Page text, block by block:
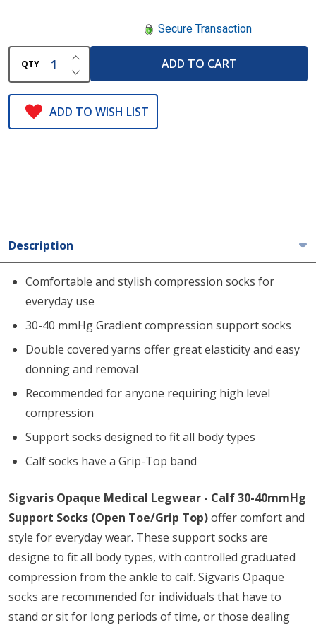
Secure Transaction
QTY DECREASE QUANTITY OF UNDEFINED
INCREASE QUANTITY OF UNDEFINED
ADD TO CART
ADD TO WISH LIST
Description
Comfortable and stylish compression socks for
everyday use
30-40 mmHg Gradient compression support socks
Double covered yarns offer great elasticity and easy
donning and removal
Recommended for anyone requiring high level
compression
Support socks designed to fit all body types
Calf socks have a Grip-Top band
Sigvaris Opaque Medical Legwear - Calf 30-40mmHg
Support Socks (Open Toe/Grip Top)offer comfort and
style for everyday wear. These support socks are
designe to fit all body types, with controlled graduated
compression from the ankle to calf. Sigvaris Opaque
socks are recommended for individuals that have to
stand or sit for long periods of time, or those dealing